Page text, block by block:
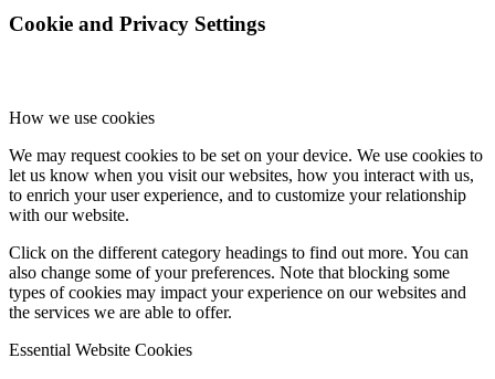
Cookie and Privacy Settings
How we use cookies
We may request cookies to be set on your device. We use cookies to
let us know when you visit our websites, how you interact with us,
to enrich your user experience, and to customize your relationship
with our website.
Click on the different category headings to find out more. You can
also change some of your preferences. Note that blocking some
types of cookies may impact your experience on our websites and
the services we are able to offer.
Essential Website Cookies